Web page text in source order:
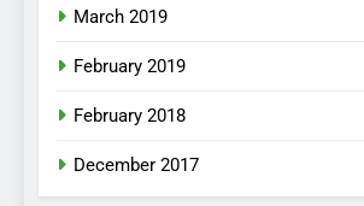
March 2019
February 2019
February 2018
December 2017